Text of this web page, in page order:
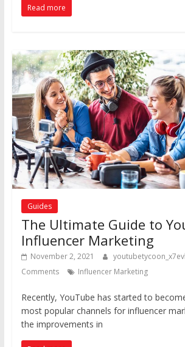
Read more
Guides
The Ultimate Guide to
Influencer Marketing
November 2, 2021
Comments
Influencer Marketing
Recently, YouTube has started to
most popular channels for influencer
the improvements in